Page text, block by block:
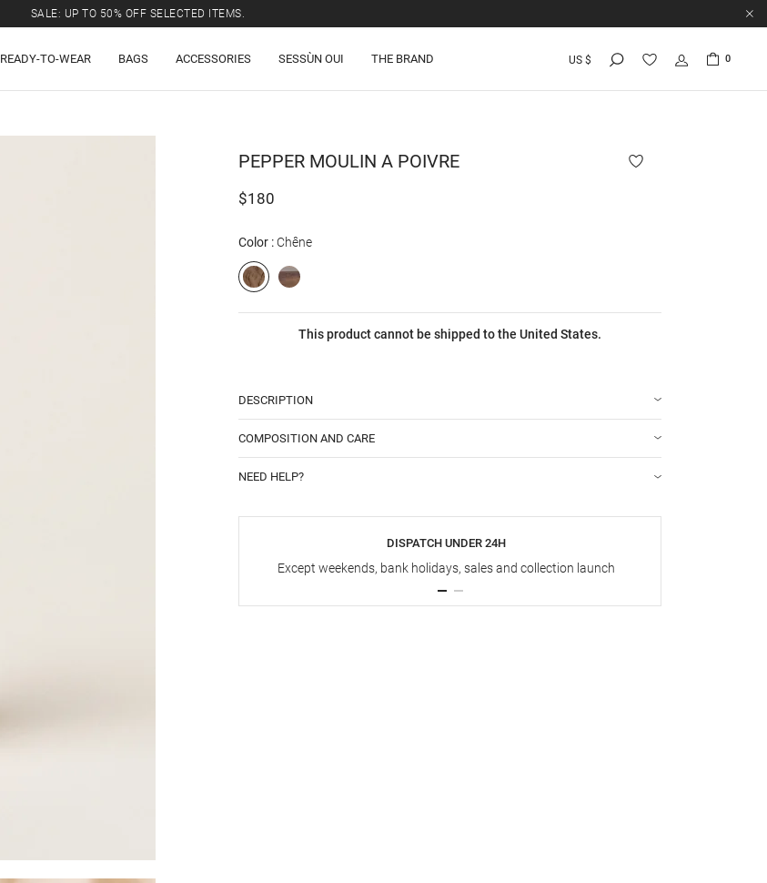
SALE: UP TO 50% OFF SELECTED ITEMS.
READY-TO-WEAR BAGS ACCESSORIES SESSÙN OUI THE BRAND US $ 0
PEPPER MOULIN A POIVRE
$180
Color Chêne
This product cannot be shipped to the United States.
DESCRIPTION
COMPOSITION AND CARE
NEED HELP?
DISPATCH UNDER 24H
Except weekends, bank holidays, sales and collection launch